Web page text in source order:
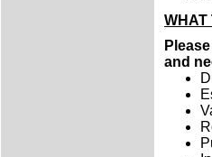
WHAT
and